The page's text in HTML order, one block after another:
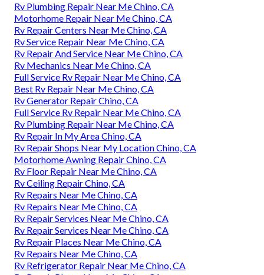
Rv Plumbing Repair Near Me Chino, CA
Motorhome Repair Near Me Chino, CA
Rv Repair Centers Near Me Chino, CA
Rv Service Repair Near Me Chino, CA
Rv Repair And Service Near Me Chino, CA
Rv Mechanics Near Me Chino, CA
Full Service Rv Repair Near Me Chino, CA
Best Rv Repair Near Me Chino, CA
Rv Generator Repair Chino, CA
Full Service Rv Repair Near Me Chino, CA
Rv Plumbing Repair Near Me Chino, CA
Rv Repair In My Area Chino, CA
Rv Repair Shops Near My Location Chino, CA
Motorhome Awning Repair Chino, CA
Rv Floor Repair Near Me Chino, CA
Rv Ceiling Repair Chino, CA
Rv Repairs Near Me Chino, CA
Rv Repairs Near Me Chino, CA
Rv Repair Services Near Me Chino, CA
Rv Repair Services Near Me Chino, CA
Rv Repair Places Near Me Chino, CA
Rv Repairs Near Me Chino, CA
Rv Refrigerator Repair Near Me Chino, CA